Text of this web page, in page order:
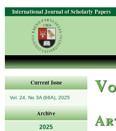
International Journal of Scholarly Papers
Current Issue
Vol. 24, No 3A (66A), 2025
Archive
2025
V